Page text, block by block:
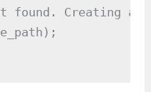
found. Creating a